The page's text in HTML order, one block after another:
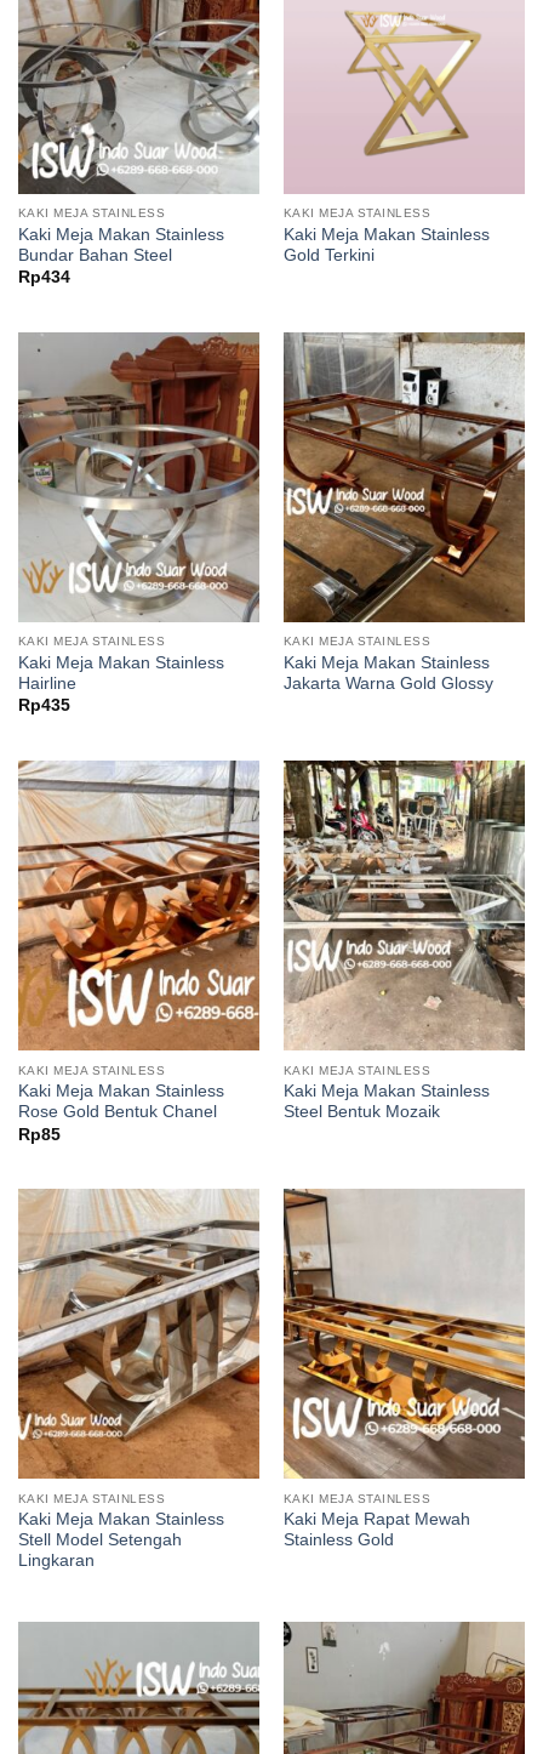
KAKI MEJA STAINLESS
Kaki Meja Makan Stainless
Bundar Bahan Steel
Rp434
KAKI MEJA STAINLESS
Kaki Meja Makan Stainless
Gold Terkini
KAKI MEJA STAINLESS
Kaki Meja Makan Stainless
Hairline
Rp435
KAKI MEJA STAINLESS
Kaki Meja Makan Stainless
Jakarta Warna Gold Glossy
KAKI MEJA STAINLESS
Kaki Meja Makan Stainless
Rose Gold Bentuk Chanel
Rp85
KAKI MEJA STAINLESS
Kaki Meja Makan Stainless
Steel Bentuk Mozaik
KAKI MEJA STAINLESS
Kaki Meja Makan Stainless
Stell Model Setengah
Lingkaran
KAKI MEJA STAINLESS
Kaki Meja Rapat Mewah
Stainless Gold